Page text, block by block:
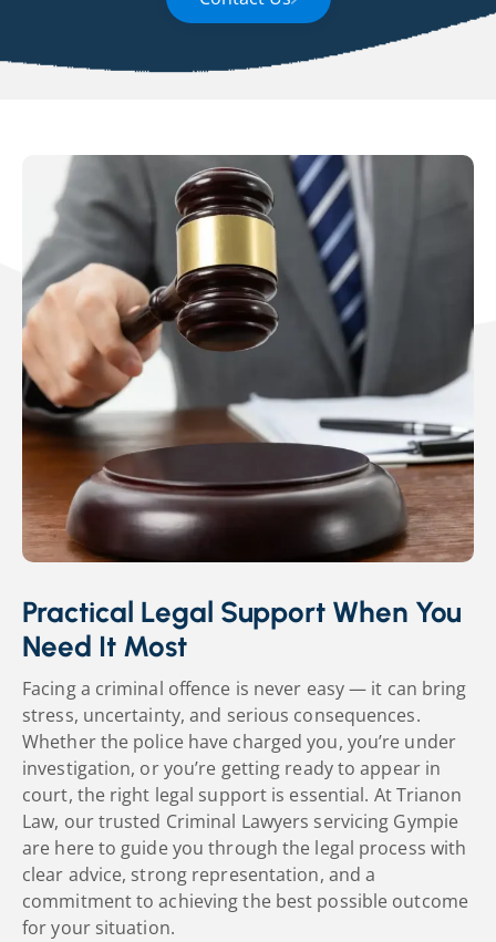
Practical Legal Support When You
Need It Most
Facing a criminal offence is never easy — it can bring
stress, uncertainty, and serious consequences.
Whether the police have charged you, you’re under
investigation, or you’re getting ready to appear in
court, the right legal support is essential. At Trianon
Law, our trusted Criminal Lawyers servicing Gympie
are here to guide you through the legal process with
clear advice, strong representation, and a
commitment to achieving the best possible outcome
for your situation.